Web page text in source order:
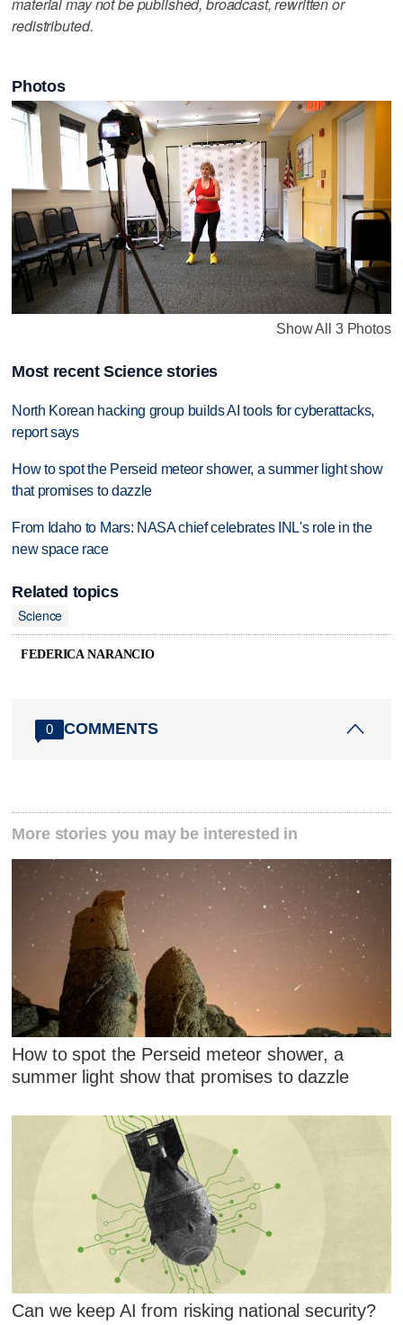
redistributed.
Photos
Show All 3 Photos
Most recent Science stories
North Korean hacking group builds AI tools for cyberattacks,
report says
How to spot the Perseid meteor shower, a summer light show
that promises to dazzle
From Idaho to Mars: NASA chief celebrates INL's role in the
new space race
Related topics
Science
FEDERICA NARANCIO
0 COMMENTS
More stories you may be interested in
How to spot the Perseid meteor shower, a
summer light show that promises to dazzle
Can we keep AI from risking national security?